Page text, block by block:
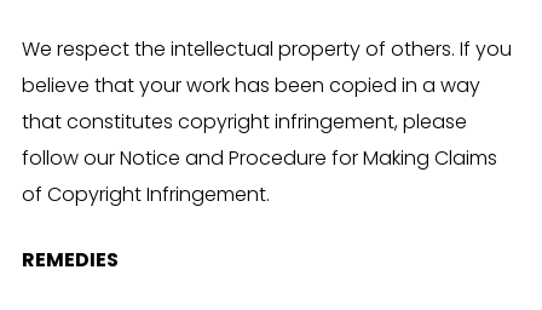
We respect the intellectual property of others. If you
believe that your work has been copied in a way
that constitutes copyright infringement, please
follow our Notice and Procedure for Making Claims
of Copyright Infringement.
REMEDIES